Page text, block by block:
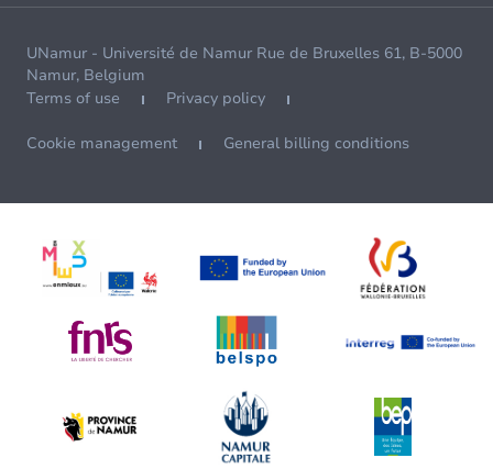
UNamur - Université de Namur Rue de Bruxelles 61, B-5000
Namur, Belgium
Terms of use
Privacy policy
Cookie management General billing conditions